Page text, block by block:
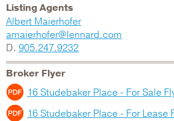
Listing Agents
Albert Maierhofer
amaierhofer@lennard.com
D. 905.247.9232
Broker Flyer
16 Studebaker Place - For Sale
16 Studebaker Place - For Lease